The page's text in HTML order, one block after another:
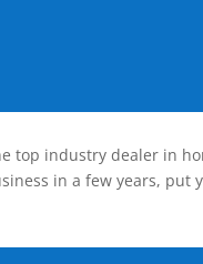
top industry dealer in
in a few years, put